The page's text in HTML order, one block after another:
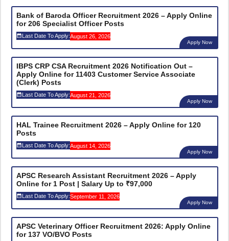
Bank of Baroda Officer Recruitment 2026 – Apply Online
for 206 Specialist Officer Posts
Last Date To Apply:August 26, 2026
Apply Now
IBPS CRP CSA Recruitment 2026 Notification Out –
Apply Online for 11403 Customer Service Associate
(Clerk) Posts
Last Date To Apply:August 21, 2026
Apply Now
HAL Trainee Recruitment 2026 – Apply Online for 120
Posts
Last Date To Apply:August 14, 2026
Apply Now
APSC Research Assistant Recruitment 2026 – Apply
Online for 1 Post | Salary Up to ₹97,000
Last Date To Apply:September 11, 2026
Apply Now
APSC Veterinary Officer Recruitment 2026: Apply Online
for 137 VO/BVO Posts